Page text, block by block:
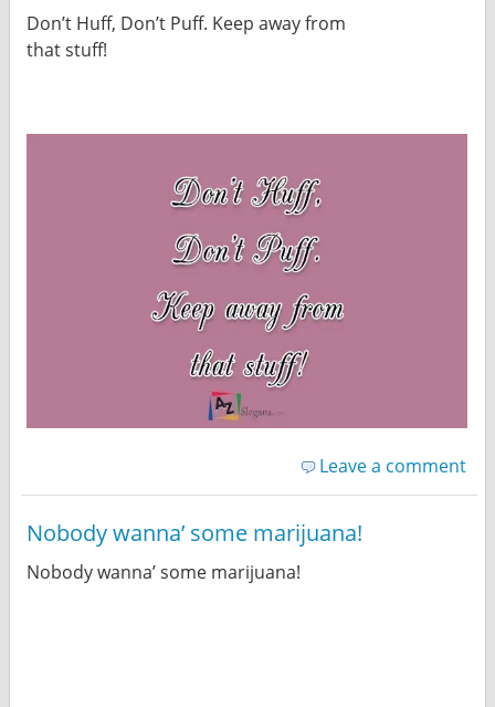
Don’t Huff, Don’t Puff. Keep away from
that stuff!
Leave a comment
Nobody wanna’ some marijuana!
Nobody wanna’ some marijuana!